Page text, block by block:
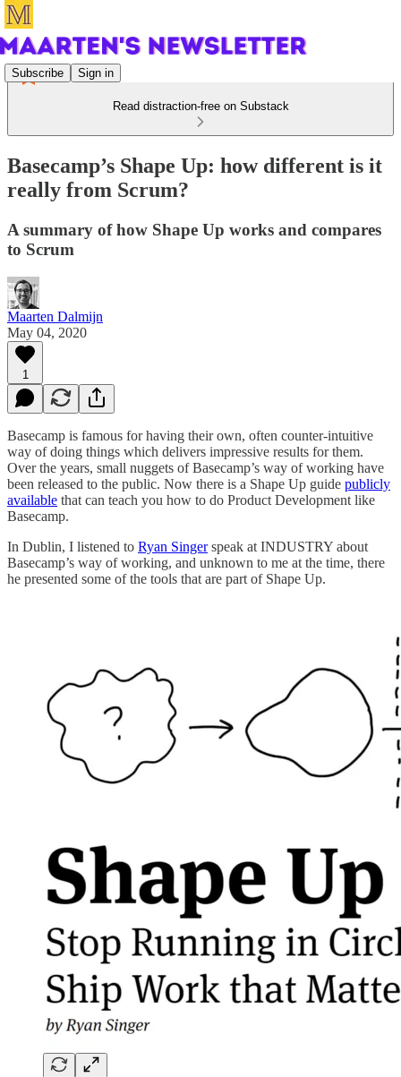
Subscribe Sign in
Read distraction-free on Substack
Basecamp’s Shape Up: how different is it
really from Scrum?
A summary of how Shape Up works and compares
to Scrum
Maarten Dalmijn
May 04, 2020
1
Basecamp is famous for having their own, often counter-intuitive
way of doing things which delivers impressive results for them.
Over the years, small nuggets of Basecamp’s way of working have
been released to the public. Now there is a Shape Up guide publicly
available that can teach you how to do Product Development like
Basecamp.
In Dublin, I listened to Ryan Singerspeak at INDUSTRY about
Basecamp’s way of working, and unknown to me at the time, there
he presented some of the tools that are part of Shape Up.